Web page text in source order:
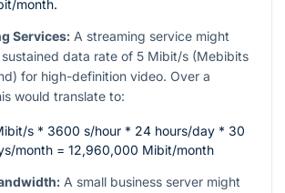
month.
Services: A streaming service might
sustained data rate of 5 Mibit/s (Mebibits
for high-definition video. Over a
would translate to:
s * 3600 s/hour * 24 hours/day * 30
month = 12,960,000 Mibit/month
A small business server might